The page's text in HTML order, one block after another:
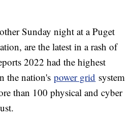
Sunday night at a Puget
are the latest in a rash of
2022 had the highest
the nation'spower grid system
than 100 physical and cyber